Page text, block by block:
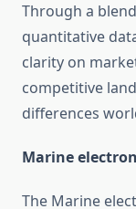
Through a
quantitative
clarity on
competitive
differences
Marine
The Marine